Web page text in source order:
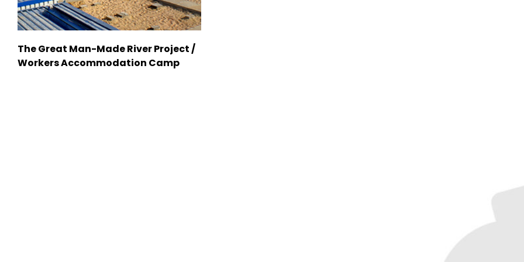
The Great Man-Made River Project /
Workers Accommodation Camp